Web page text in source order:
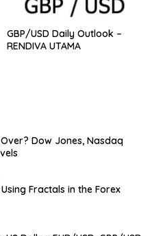
GBP/USD Daily Outlook –
RENDIVA UTAMA
Dow Jones, Nasdaq
Fractals in the Forex